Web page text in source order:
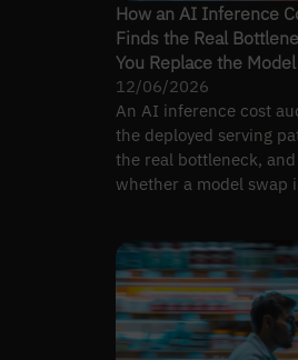
How an AI Inference
Finds the Real
You Replace the Model
12/06/2026
An AI inference cost
the deployed serving
the real bottleneck, and
whether a model swap